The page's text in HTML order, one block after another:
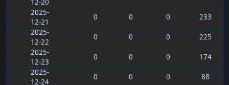
12-20
2025-
12-21
0 0 0
233
2025-
12-22
0 0 0
225
2025-
12-23
0 0 0
174
2025-
12-24
0 0 0
88